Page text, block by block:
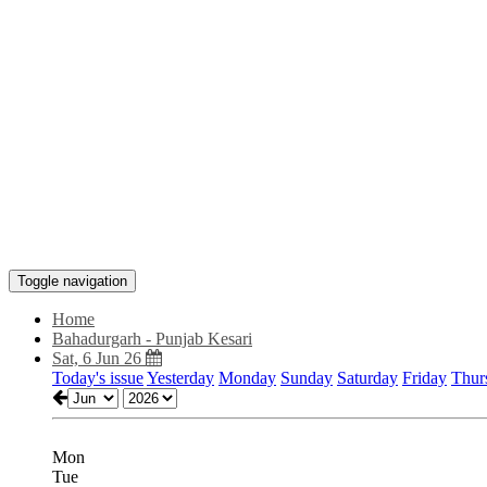
Toggle navigation
Home
Bahadurgarh - Punjab Kesari
Sat, 6 Jun 26
Today's issueYesterday Monday Sunday Saturday Friday
Mon
Tue